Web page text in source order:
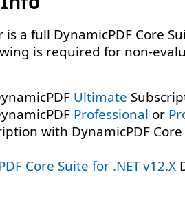
is a full DynamicPDF Core
is required for non-
Ultimate
Professional or
with DynamicPDF
Core Suite for .NET v12.X